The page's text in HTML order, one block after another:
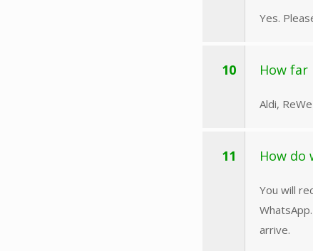
Yes.
10 How far
Aldi,
11 How do
You will
arrive.